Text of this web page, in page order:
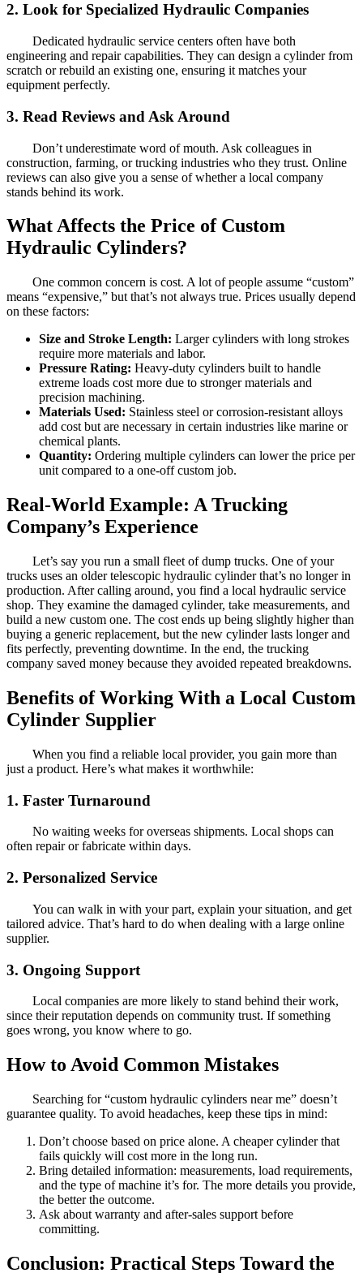
2. Look for Specialized Hydraulic Companies
Dedicated hydraulic service centers often have both
engineering and repair capabilities. They can design a cylinder from
scratch or rebuild an existing one, ensuring it matches your
equipment perfectly.
3. Read Reviews and Ask Around
Don’t underestimate word of mouth. Ask colleagues in
construction, farming, or trucking industries who they trust. Online
reviews can also give you a sense of whether a local company
stands behind its work.
What Affects the Price of Custom
Hydraulic Cylinders?
One common concern is cost. A lot of people assume “custom”
means “expensive,” but that’s not always true. Prices usually depend
on these factors:
Size and Stroke Length: Larger cylinders with long strokes
require more materials and labor.
Pressure Rating: Heavy-duty cylinders built to handle
extreme loads cost more due to stronger materials and
precision machining.
Materials Used: Stainless steel or corrosion-resistant alloys
add cost but are necessary in certain industries like marine or
chemical plants.
Quantity: Ordering multiple cylinders can lower the price per
unit compared to a one-off custom job.
Real-World Example: A Trucking
Company’s Experience
Let’s say you run a small fleet of dump trucks. One of your
trucks uses an older telescopic hydraulic cylinder that’s no longer in
production. After calling around, you find a local hydraulic service
shop. They examine the damaged cylinder, take measurements, and
build a new custom one. The cost ends up being slightly higher than
buying a generic replacement, but the new cylinder lasts longer and
fits perfectly, preventing downtime. In the end, the trucking
company saved money because they avoided repeated breakdowns.
Benefits of Working With a Local Custom
Cylinder Supplier
When you find a reliable local provider, you gain more than
just a product. Here’s what makes it worthwhile:
1. Faster Turnaround
No waiting weeks for overseas shipments. Local shops can
often repair or fabricate within days.
2. Personalized Service
You can walk in with your part, explain your situation, and get
tailored advice. That’s hard to do when dealing with a large online
supplier.
3. Ongoing Support
Local companies are more likely to stand behind their work,
since their reputation depends on community trust. If something
goes wrong, you know where to go.
How to Avoid Common Mistakes
Searching for “custom hydraulic cylinders near me” doesn’t
guarantee quality. To avoid headaches, keep these tips in mind:
Don’t choose based on price alone. A cheaper cylinder that
fails quickly will cost more in the long run.
Bring detailed information: measurements, load requirements,
and the type of machine it’s for. The more details you provide,
the better the outcome.
Ask about warranty and after-sales support before
committing.
Conclusion: Practical Steps Toward the